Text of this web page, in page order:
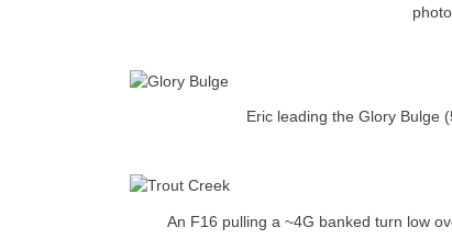
Eric leading the Glory Bulge
An F16 pulling a ~4G banked turn low